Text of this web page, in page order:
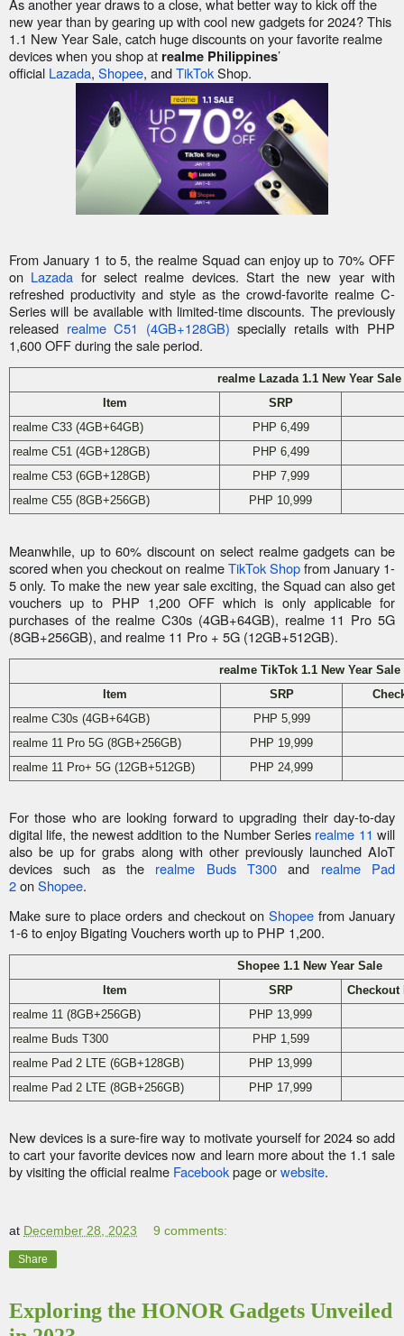
As another year draws to a close, what better way to kick off the
new year than by gearing up with cool new gadgets for 2024? This
1.1 New Year Sale, catch huge discounts on your favorite realme
devices when you shop at realme Philippines’
official Lazada, Shopee, andTikTokShop.
From January 1 to 5, the realme Squad can enjoy up to 70% OFF
on Lazada for select realme devices. Start the new year with
refreshed productivity and style as the crowd-favorite realme C-
Series will be available with limited-time discounts. The previously
released realme C51 (4GB+128GB) specially retails with PHP
1,600 OFF during the sale period.
realme Lazada 1.1 New Year Sale
Item
SRP
realme C33 (4GB+64GB)
PHP 6,499
realme C51 (4GB+128GB)
PHP 6,499
realme C53 (6GB+128GB)
PHP 7,999
realme C55 (8GB+256GB)
PHP 10,999
Meanwhile, up to 60% discount on select realme gadgets can be
scored when you checkout on realmeTikTok Shopfrom January 1-
5 only. To make the new year sale exciting, the Squad can also get
vouchers up to PHP 1,200 OFF which is only applicable for
purchases of the realme C30s (4GB+64GB), realme 11 Pro 5G
(8GB+256GB), and realme 11 Pro + 5G (12GB+512GB).
realme TikTok 1.1 New Year Sale
Item
SRP
realme C30s (4GB+64GB)
PHP 5,999
realme 11 Pro 5G (8GB+256GB)
PHP 19,999
realme 11 Pro+ 5G (12GB+512GB)
PHP 24,999
For those who are looking forward to upgrading their day-to-day
digital life, the newest addition to the Number Series realme 11 will
also be up for grabs along with other previously launched AIoT
devices such as the realme Buds T300 and realme Pad
2onShopee.
Make sure to place orders and checkout on Shopeefrom January
1-6 to enjoy Bigating Vouchers worth up to PHP 1,200.
Shopee 1.1 New Year Sale
Item
SRP
Checkout
realme 11 (8GB+256GB)
PHP 13,999
realme Buds T300
PHP 1,599
realme Pad 2 LTE (6GB+128GB)
PHP 13,999
realme Pad 2 LTE (8GB+256GB)
PHP 17,999
New devices is a sure-fire way to motivate yourself for 2024 so add
to cart your favorite devices now and learn more about the 1.1 sale
by visiting the official realme Facebookpage orwebsite.
at December 28, 2023 9 comments:
Share
Exploring the HONOR Gadgets Unveiled